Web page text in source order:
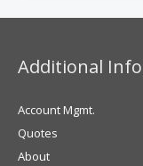
Additional
Account Mgmt.
Quotes
About